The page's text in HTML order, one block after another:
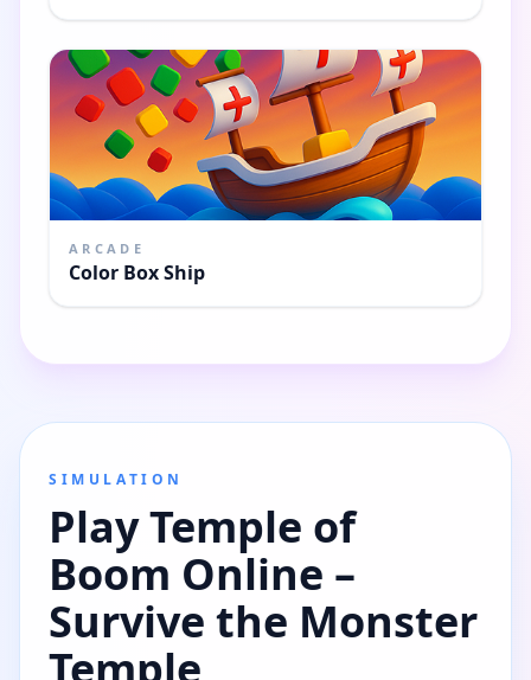
ARCADE
Color Box Ship
SIMULATION
Play Temple of
Boom Online –
Survive the Monster